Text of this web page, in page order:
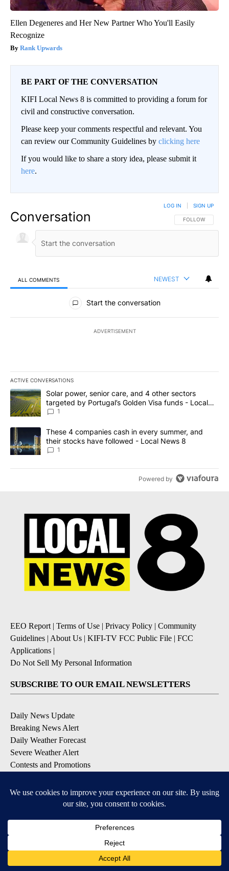
Ellen Degeneres and Her New Partner Who You'll Easily
Recognize
Rank Upwards
BE PART OF THE CONVERSATION
KIFI Local News 8 is committed to providing a forum for
civil and constructive conversation.
Please keep your comments respectful and relevant. You
can review our Community Guidelines by clicking here
If you would like to share a story idea, please submit it
here.
Conversation FOLLOW THIS
FOLLOW
LOG IN SIGN UP
ALL COMMENTS NEWEST
All Comments
Start the conversation
ADVERTISEMENT
ACTIVE CONVERSATIONS
The following is a list of the most commented articles in the last
A trending article titled "Solar power, senior care, and 4 other
Solar power, senior care, and 4 other sectors
targeted by Portugal’s Golden Visa funds - Local
News 8
1
A trending article titled "These 4 companies cash in every
These 4 companies cash in every summer, and
their stocks have followed - Local News 8
1
Powered by
EEO Report | Terms of Use | Privacy Policy | Community
Guidelines | About Us | KIFI-TV FCC Public File | FCC
Applications |
Do Not Sell My Personal Information
SUBSCRIBE TO OUR EMAIL NEWSLETTERS
Daily News Update
Breaking News Alert
Daily Weather Forecast
Severe Weather Alert
Contests and Promotions